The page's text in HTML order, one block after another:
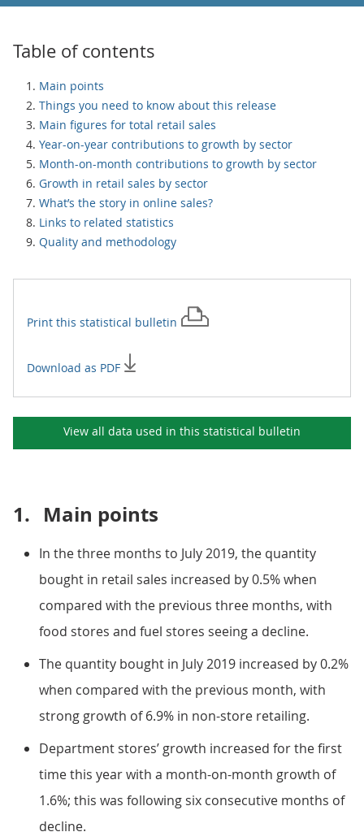
Table of contents
Main points
Things you need to know about this release
Main figures for total retail sales
Year-on-year contributions to growth by sector
Month-on-month contributions to growth by sector
Growth in retail sales by sector
What’s the story in online sales?
Links to related statistics
Quality and methodology
Print this statistical bulletin
Download as PDF
View all data used in this statistical bulletin
1. Main points
In the three months to July 2019, the quantity
bought in retail sales increased by 0.5% when
compared with the previous three months, with
food stores and fuel stores seeing a decline.
The quantity bought in July 2019 increased by 0.2%
when compared with the previous month, with
strong growth of 6.9% in non-store retailing.
Department stores’ growth increased for the first
time this year with a month-on-month growth of
1.6%; this was following six consecutive months of
decline.